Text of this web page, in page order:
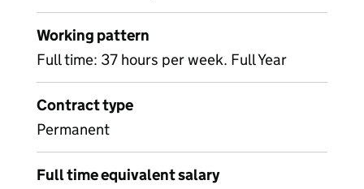
Working pattern
Full time: 37 hours per week. Full Year
Contract type
Permanent
Full time equivalent salary